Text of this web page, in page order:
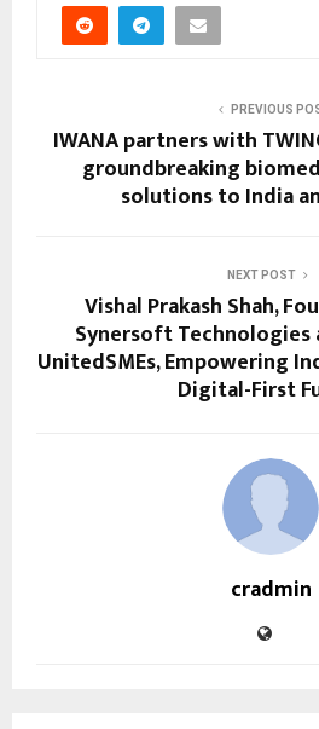
PREVIOUS
IWANA partners with
groundbreaking
solutions to India
NEXT POST
Vishal Prakash Shah,
Synersoft
UnitedSMEs, Empowering
Digital-First
cradmin